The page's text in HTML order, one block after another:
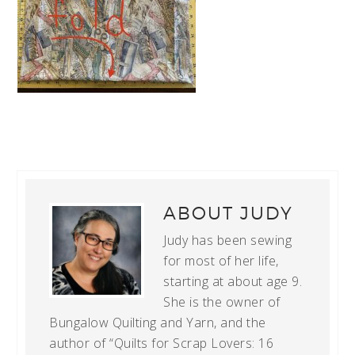
ABOUTJUDY
Judy has been sewing
for most of her life,
starting at about age 9.
She is the owner of
Bungalow Quilting and Yarn, and the
author of “Quilts for Scrap Lovers: 16